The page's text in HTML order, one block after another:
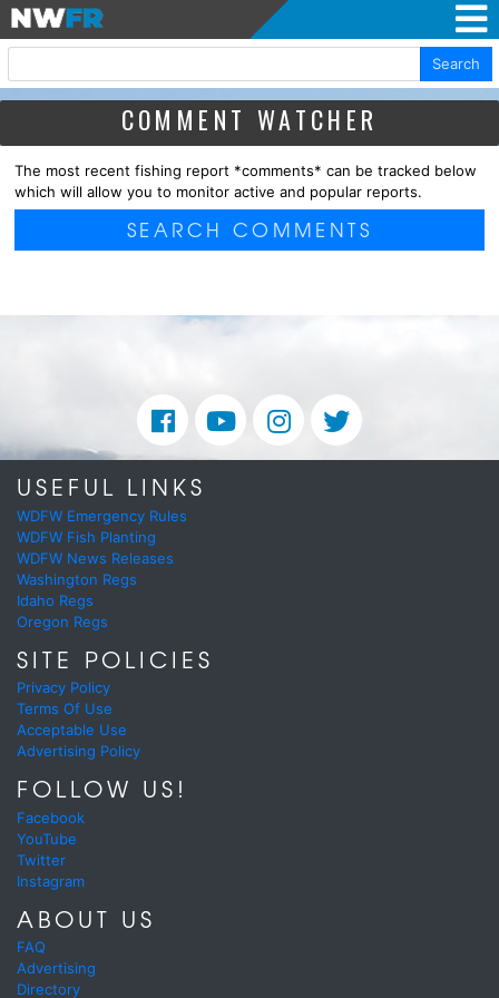
Search
COMMENT WATCHER
The most recent fishing report *comments* can be tracked below
which will allow you to monitor active and popular reports.
SEARCH COMMENTS
USEFUL LINKS
WDFW Emergency Rules
WDFW Fish Planting
WDFW News Releases
Washington Regs
Idaho Regs
Oregon Regs
SITE POLICIES
Privacy Policy
Terms Of Use
Acceptable Use
Advertising Policy
FOLLOW US!
Facebook
YouTube
Twitter
Instagram
ABOUT US
FAQ
Advertising
Directory